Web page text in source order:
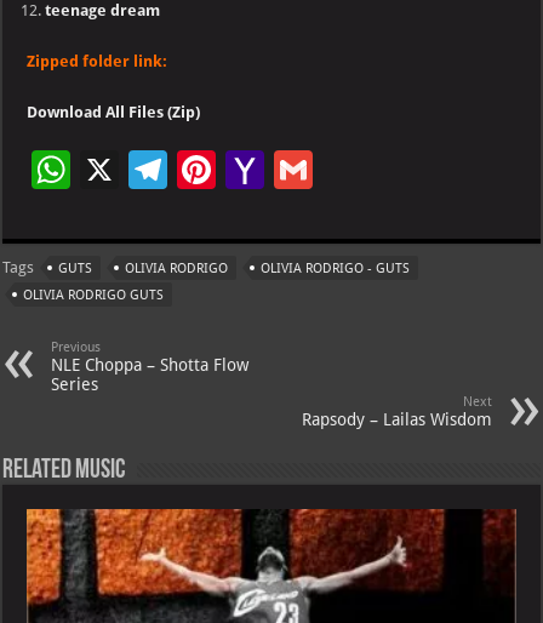
teenage dream
Zipped folder link:
Download All Files (Zip)
W
at
s
p
p
X
Te
gr
a
Pi
er
es
Ya
o
o
ai
l
Tags GUTS OLIVIA RODRIGO
OLIVIA RODRIGO - GUTS
OLIVIA RODRIGO GUTS
Previous
NLE Choppa – Shotta Flow
Series
Next
Rapsody – Lailas Wisdom
Related Music